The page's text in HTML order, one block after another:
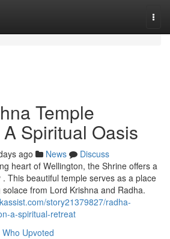
Temple
Spiritual Oasis
ago News
Discuss
heart of Wellington, the Shrine offers a
This beautiful temple serves as a place
from Lord Krishna and Radha.
story21379827/radha-
a-spiritual-retreat
Who Upvoted